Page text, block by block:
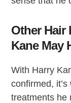
Other Hair
Kane May
With Harry
confirmed,
treatments he